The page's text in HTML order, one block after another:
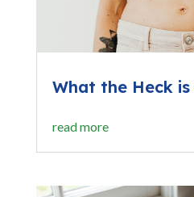
What the Heck is
read more